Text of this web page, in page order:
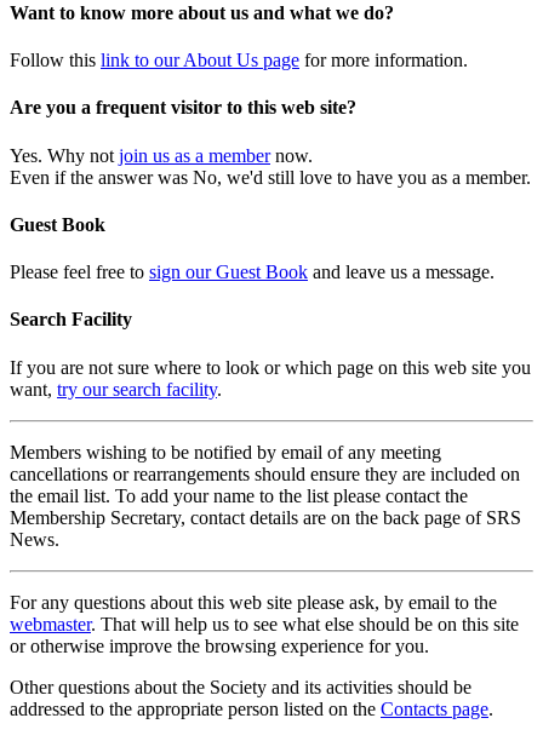
Want to know more about us and what we do?
Follow this link to our About Us page for more information.
Are you a frequent visitor to this web site?
Yes. Why not join us as a membernow.
Even if the answer was No, we'd still love to have you as a member.
Guest Book
Please feel free to sign our Guest Book and leave us a message.
Search Facility
If you are not sure where to look or which page on this web site you
want, try our search facility.
Members wishing to be notified by email of any meeting
cancellations or rearrangements should ensure they are included on
the email list. To add your name to the list please contact the
Membership Secretary, contact details are on the back page of SRS
News.
For any questions about this web site please ask, by email to the
webmaster. That will help us to see what else should be on this site
or otherwise improve the browsing experience for you.
Other questions about the Society and its activities should be
addressed to the appropriate person listed on the Contacts page.